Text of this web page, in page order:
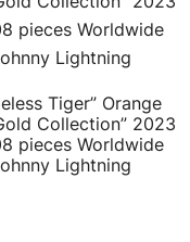
Tiger” Orange
Collection” 2023
pieces Worldwide
Lightning